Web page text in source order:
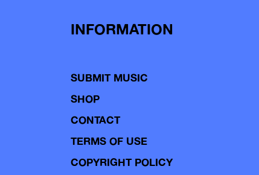
INFORMATION
SUBMIT MUSIC
SHOP
CONTACT
TERMS OF USE
COPYRIGHT POLICY